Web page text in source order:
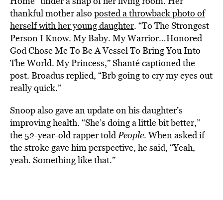
thankful mother also posted a throwback photo of
herself with her young daughter. “To The Strongest
Person I Know. My Baby. My Warrior…Honored
God Chose Me To Be A Vessel To Bring You Into
The World. My Princess,” Shanté captioned the
post. Broadus replied, “Brb going to cry my eyes out
really quick.”
Snoop also gave an update on his daughter’s
improving health. “She’s doing a little bit better,”
the 52-year-old rapper toldPeople. When asked if
the stroke gave him perspective, he said, “Yeah,
yeah. Something like that.”